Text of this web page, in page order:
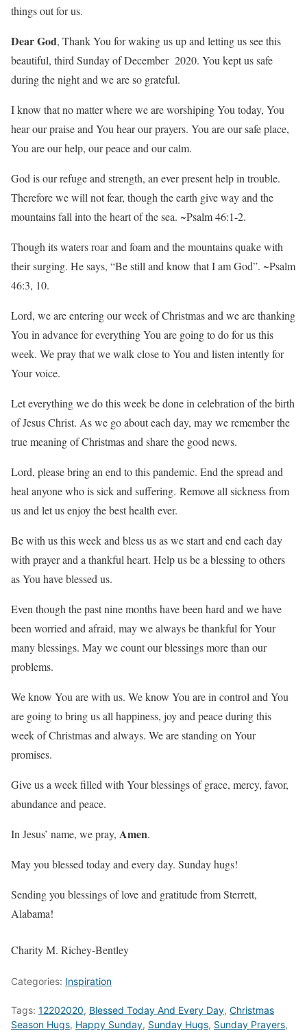
things out for us.
Dear God, Thank You for waking us up and letting us see this
beautiful, third Sunday of December 2020. You kept us safe
during the night and we are so grateful.
I know that no matter where we are worshiping You today, You
hear our praise and You hear our prayers. You are our safe place,
You are our help, our peace and our calm.
God is our refuge and strength, an ever present help in trouble.
Therefore we will not fear, though the earth give way and the
mountains fall into the heart of the sea. ~Psalm 46:1-2.
Though its waters roar and foam and the mountains quake with
their surging. He says, “Be still and know that I am God”. ~Psalm
46:3, 10.
Lord, we are entering our week of Christmas and we are thanking
You in advance for everything You are going to do for us this
week. We pray that we walk close to You and listen intently for
Your voice.
Let everything we do this week be done in celebration of the birth
of Jesus Christ. As we go about each day, may we remember the
true meaning of Christmas and share the good news.
Lord, please bring an end to this pandemic. End the spread and
heal anyone who is sick and suffering. Remove all sickness from
us and let us enjoy the best health ever.
Be with us this week and bless us as we start and end each day
with prayer and a thankful heart. Help us be a blessing to others
as You have blessed us.
Even though the past nine months have been hard and we have
been worried and afraid, may we always be thankful for Your
many blessings. May we count our blessings more than our
problems.
We know You are with us. We know You are in control and You
are going to bring us all happiness, joy and peace during this
week of Christmas and always. We are standing on Your
promises.
Give us a week filled with Your blessings of grace, mercy, favor,
abundance and peace.
In Jesus’ name, we pray, Amen.
May you blessed today and every day. Sunday hugs!
Sending you blessings of love and gratitude from Sterrett,
Alabama!
Charity M. Richey-Bentley
Categories: Inspiration
Tags: 12202020, Blessed Today And Every Day, Christmas
Season Hugs, Happy Sunday, Sunday Hugs, Sunday Prayers,